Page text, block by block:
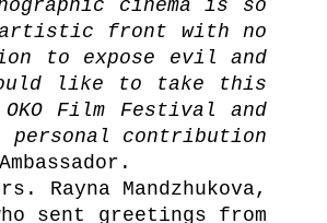
cinema is so
artistic front with no
to expose evil and
like to take this
Film Festival and
contribution
Rayna Mandzhukova,
sent greetings from